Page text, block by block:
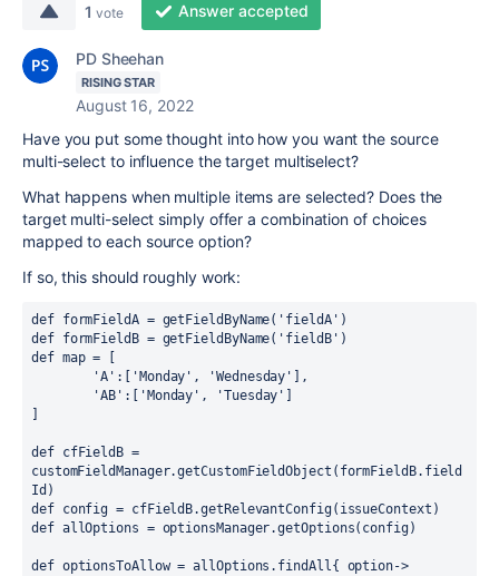
1 vote Answer accepted
PD Sheehan
RISING STAR
August 16, 2022
Have you put some thought into how you want the source
multi-select to influence the target multiselect?
What happens when multiple items are selected? Does the
target multi-select simply offer a combination of choices
mapped to each source option?
If so, this should roughly work:
def formFieldA = getFieldByName( 'fieldA' )
def formFieldB = getFieldByName( 'fieldB' )
def map = [
'A' :[ 'Monday' , 'Wednesday'
],
'AB' :[ 'Monday' , 'Tuesday'
def cfFieldB =
customFieldManager.getCustomFieldObject(formFieldB.field
Id)
def config = cfFieldB.getRelevantConfig(issueContext)
def allOptions = optionsManager.getOptions(config)
def optionsToAllow = allOptions.findAll{ option->